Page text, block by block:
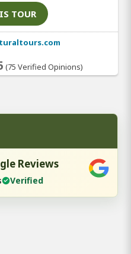
TOUR
(75 Verified Opinions)
Reviews
Verified